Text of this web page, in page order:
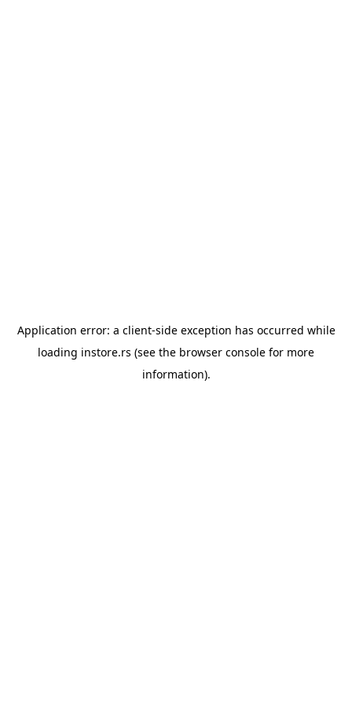
Application error: a client-side exception has occurred while
loading instore.rs (see the browser console for more
information).